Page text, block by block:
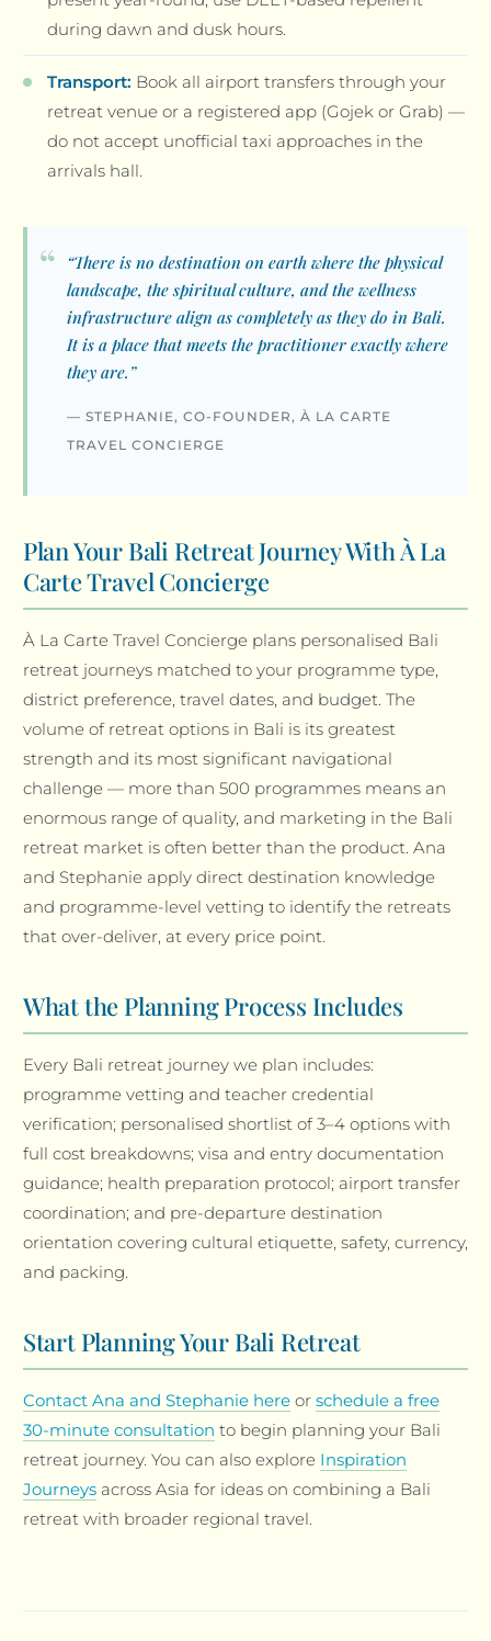
during dawn and dusk hours.
Transport: Book all airport transfers through your
retreat venue or a registered app (Gojek or Grab) —
do not accept unofficial taxi approaches in the
arrivals hall.
“There is no destination on earth where the physical
landscape, the spiritual culture, and the wellness
infrastructure align as completely as they do in Bali.
It is a place that meets the practitioner exactly where
they are.”
— STEPHANIE, CO-FOUNDER, À LA CARTE
TRAVEL CONCIERGE
Plan Your Bali Retreat Journey With À La
Carte Travel Concierge
À La Carte Travel Concierge plans personalised Bali
retreat journeys matched to your programme type,
district preference, travel dates, and budget. The
volume of retreat options in Bali is its greatest
strength and its most significant navigational
challenge — more than 500 programmes means an
enormous range of quality, and marketing in the Bali
retreat market is often better than the product. Ana
and Stephanie apply direct destination knowledge
and programme-level vetting to identify the retreats
that over-deliver, at every price point.
What the Planning Process Includes
Every Bali retreat journey we plan includes:
programme vetting and teacher credential
verification; personalised shortlist of 3–4 options with
full cost breakdowns; visa and entry documentation
guidance; health preparation protocol; airport transfer
coordination; and pre-departure destination
orientation covering cultural etiquette, safety, currency,
and packing.
Start Planning Your Bali Retreat
Contact Ana and Stephanie hereor schedule a free
30-minute consultation to begin planning your Bali
retreat journey. You can also explore Inspiration
Journeysacross Asia for ideas on combining a Bali
retreat with broader regional travel.